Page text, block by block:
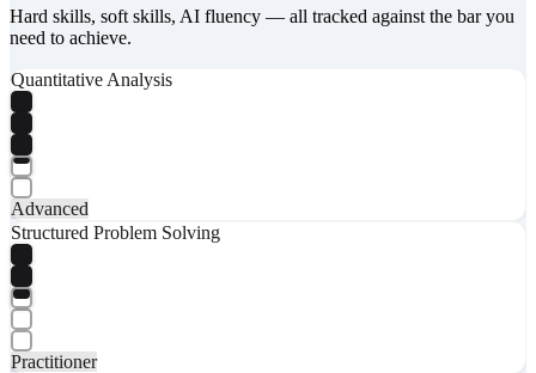
Hard skills, soft skills, AI fluency — all tracked against the bar you
need to achieve.
Quantitative Analysis
Advanced
Structured Problem Solving
Practitioner